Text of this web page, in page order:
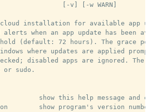
[-v] [-w WARN]
installation for available app
alerts when an app update has been
(default: 72 hours). The grace
where updates are applied
disabled apps are ignored. The
or sudo.
show this help message and
show program's version